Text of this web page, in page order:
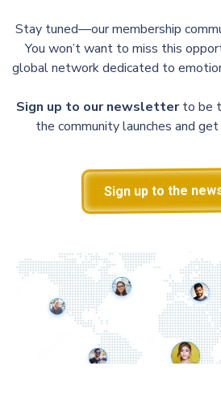
Stay tuned—our membership
You won’t want to miss this
global network dedicated to
Sign up to our newsletterto be
the community launches and
Sign up to the